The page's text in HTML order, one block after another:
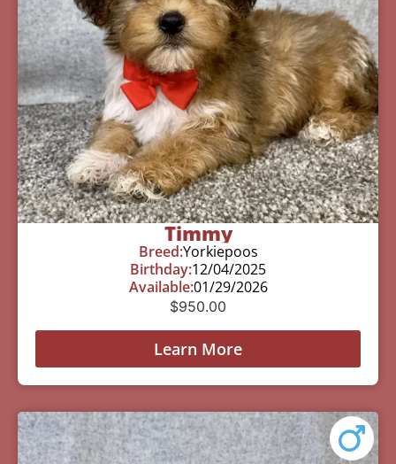
Timmy
Breed:Yorkiepoos
Birthday:12/04/2025
Available:01/29/2026
$950.00
Learn More